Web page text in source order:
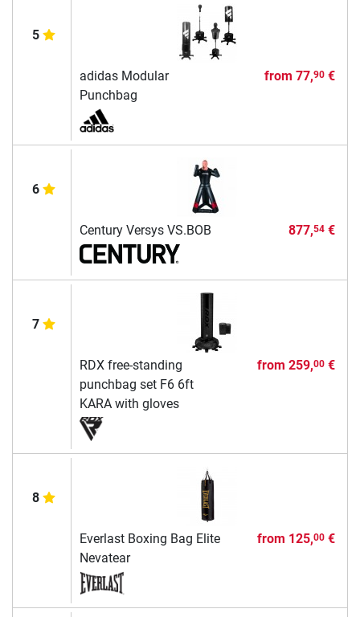
5
adidas Modular
Punchbag
from 77,90€
6
Century Versys VS.BOB 877,54€
7
RDX free-standing
punchbag set F6 6ft
KARA with gloves
from 259,00€
8
Everlast Boxing Bag Elite
Nevatear
from 125,00€